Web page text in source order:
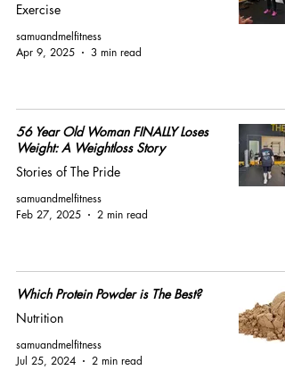
Exercise
samuandmelfitness
Apr 9, 2025
3 min read
56 Year Old Woman FINALLY Loses
Weight: A Weightloss Story
Stories of The Pride
samuandmelfitness
Feb 27, 2025
2 min read
Which Protein Powder is The Best?
Nutrition
samuandmelfitness
Jul 25, 2024
2 min read